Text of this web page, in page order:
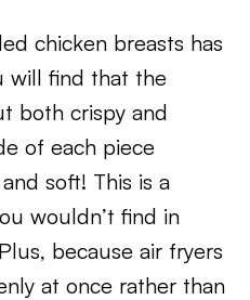
chicken breasts has
will find that the
both crispy and
of each piece
soft! This is a
wouldn’t find in
because air fryers
at once rather than